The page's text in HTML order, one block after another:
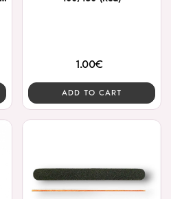
1.00€
ADD TO CART